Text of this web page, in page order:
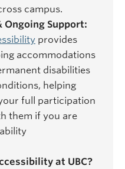
campus.
Support:
provides
accommodations
disabilities
helping
full participation
them if you are
at UBC?